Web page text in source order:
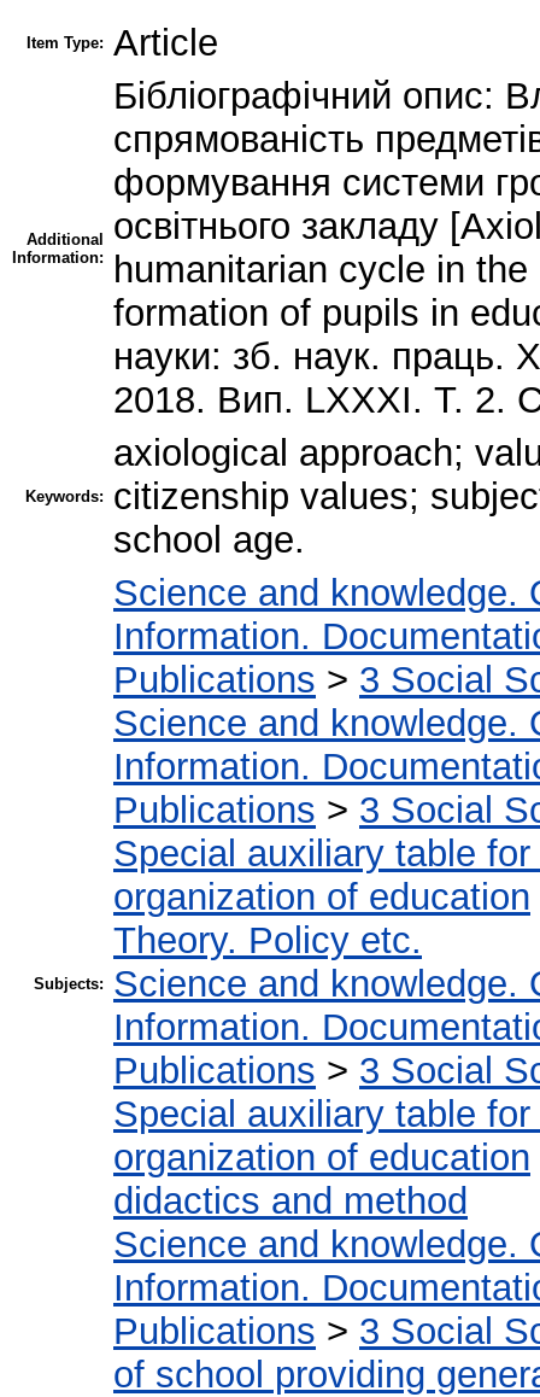
Item Type: Article
Additional
Information:
Бібліографічний опис:
спрямованість
формування системи
освітнього закладу
humanitarian cycle in
formation of pupils in
науки: зб. наук. праць.
2018. Вип. LXXXI. Т. 2.
Keywords:
axiological approach;
citizenship values;
school age.
Subjects:
Science and knowledge.
Information.
Publications > 3 Social
Science and knowledge.
Information.
Publications > 3 Social
Special auxiliary table
organization of education
Theory. Policy etc.
Science and knowledge.
Information.
Publications > 3 Social
Special auxiliary table
organization of education
didactics and method
Science and knowledge.
Information.
Publications > 3 Social
of school providing